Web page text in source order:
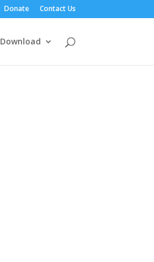
Donate Contact Us
Download